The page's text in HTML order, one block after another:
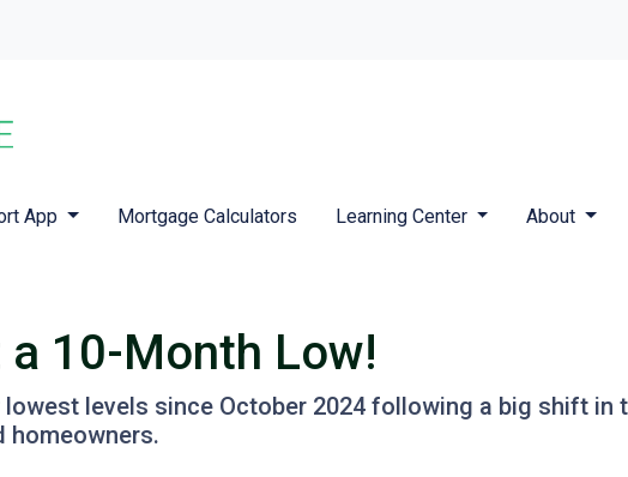
App Mortgage Calculators Learning Center About
10-Month Low!
levels since October 2024 following a big shift in
homeowners.